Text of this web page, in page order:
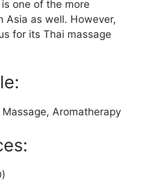
one of the more
Asia as well. However,
for its Thai massage
Aromatherapy